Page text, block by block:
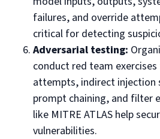
failures, and override
critical for detecting
Adversarial testing:
conduct red team
attempts, indirect injection
prompt chaining, and filter
like MITRE ATLAS help
vulnerabilities.